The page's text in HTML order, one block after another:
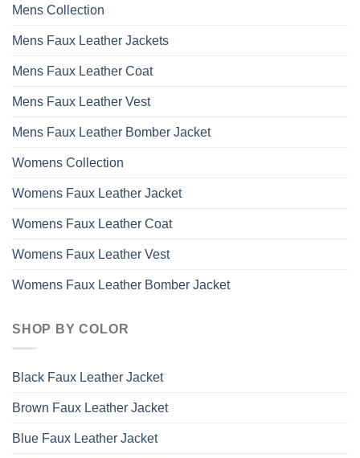
Mens Collection
Mens Faux Leather Jackets
Mens Faux Leather Coat
Mens Faux Leather Vest
Mens Faux Leather Bomber Jacket
Womens Collection
Womens Faux Leather Jacket
Womens Faux Leather Coat
Womens Faux Leather Vest
Womens Faux Leather Bomber Jacket
SHOP BY COLOR
Black Faux Leather Jacket
Brown Faux Leather Jacket
Blue Faux Leather Jacket